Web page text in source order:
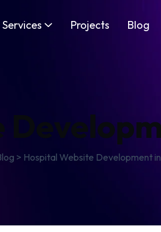
Services Projects Blog
> Hospital Website Development